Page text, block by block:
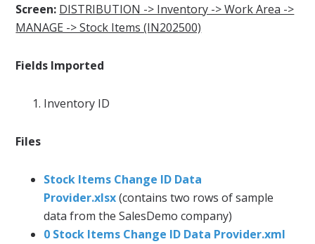
Screen: DISTRIBUTION -> Inventory -> Work Area ->
MANAGE -> Stock Items (IN202500)
Fields Imported
Inventory ID
Files
Stock Items Change ID Data
Provider.xlsx(contains two rows of sample
data from the SalesDemo company)
0 Stock Items Change ID Data Provider.xml